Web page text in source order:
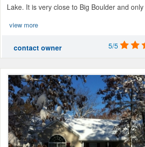
Lake. It is very close to Big Boulder and
view more
contact owner 5/5